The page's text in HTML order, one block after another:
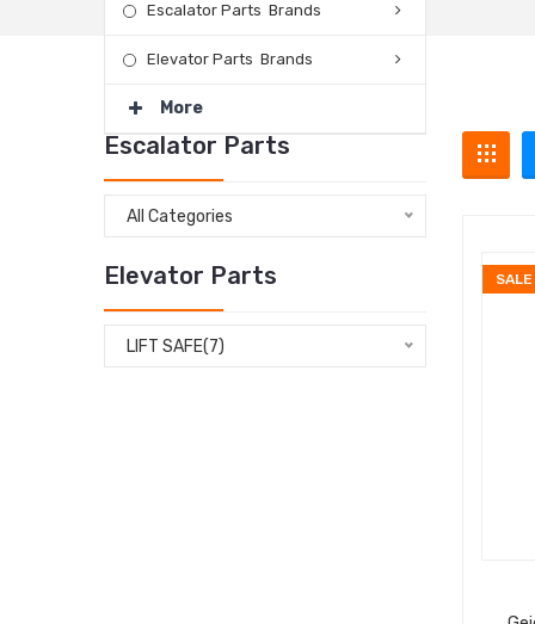
Escalator Parts Brands
Elevator Parts Brands
More
Escalator Parts
All Categories
Elevator Parts
LIFT SAFE(7)
SALE